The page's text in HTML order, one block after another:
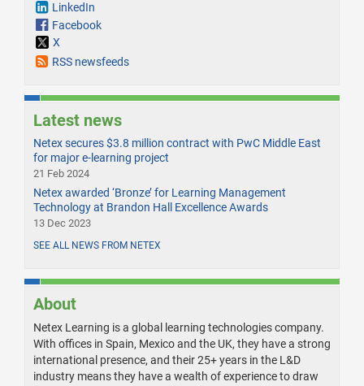
LinkedIn
Facebook
X
RSS newsfeeds
Latest news
Netex secures $3.8 million contract with PwC Middle East
for major e-learning project
21 Feb 2024
Netex awarded ‘Bronze’ for Learning Management
Technology at Brandon Hall Excellence Awards
13 Dec 2023
SEE ALL NEWS FROM NETEX
About
Netex Learning is a global learning technologies company.
With offices in Spain, Mexico and the UK, they have a strong
international presence, and their 25+ years in the L&D
industry means they have a wealth of experience to draw